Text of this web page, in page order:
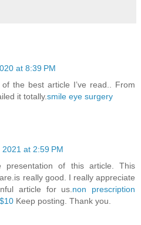
at 8:39 PM
the best article I’ve read.. From
it totally.smile eye surgery
at 2:59 PM
of this article. This
really good. I really appreciate
article for us. non prescription
Keep posting. Thank you.